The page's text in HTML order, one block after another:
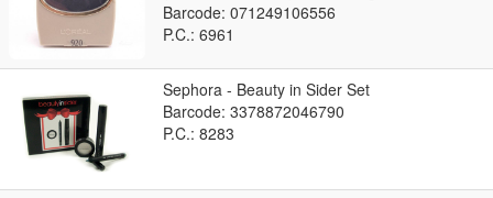
Barcode: 071249106556
P.C.: 6961
Sephora - Beauty in Sider Set
Barcode: 3378872046790
P.C.: 8283